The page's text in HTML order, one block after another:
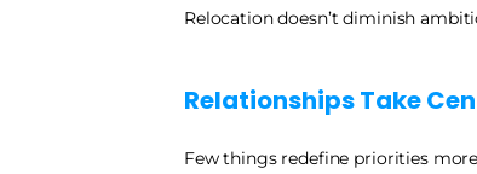
Relocation doesn’t diminish
Relationships Take
Few things redefine priorities